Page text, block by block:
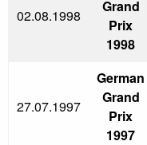
02.08.1998
Grand
Prix
1998
27.07.1997
German
Grand
Prix
1997